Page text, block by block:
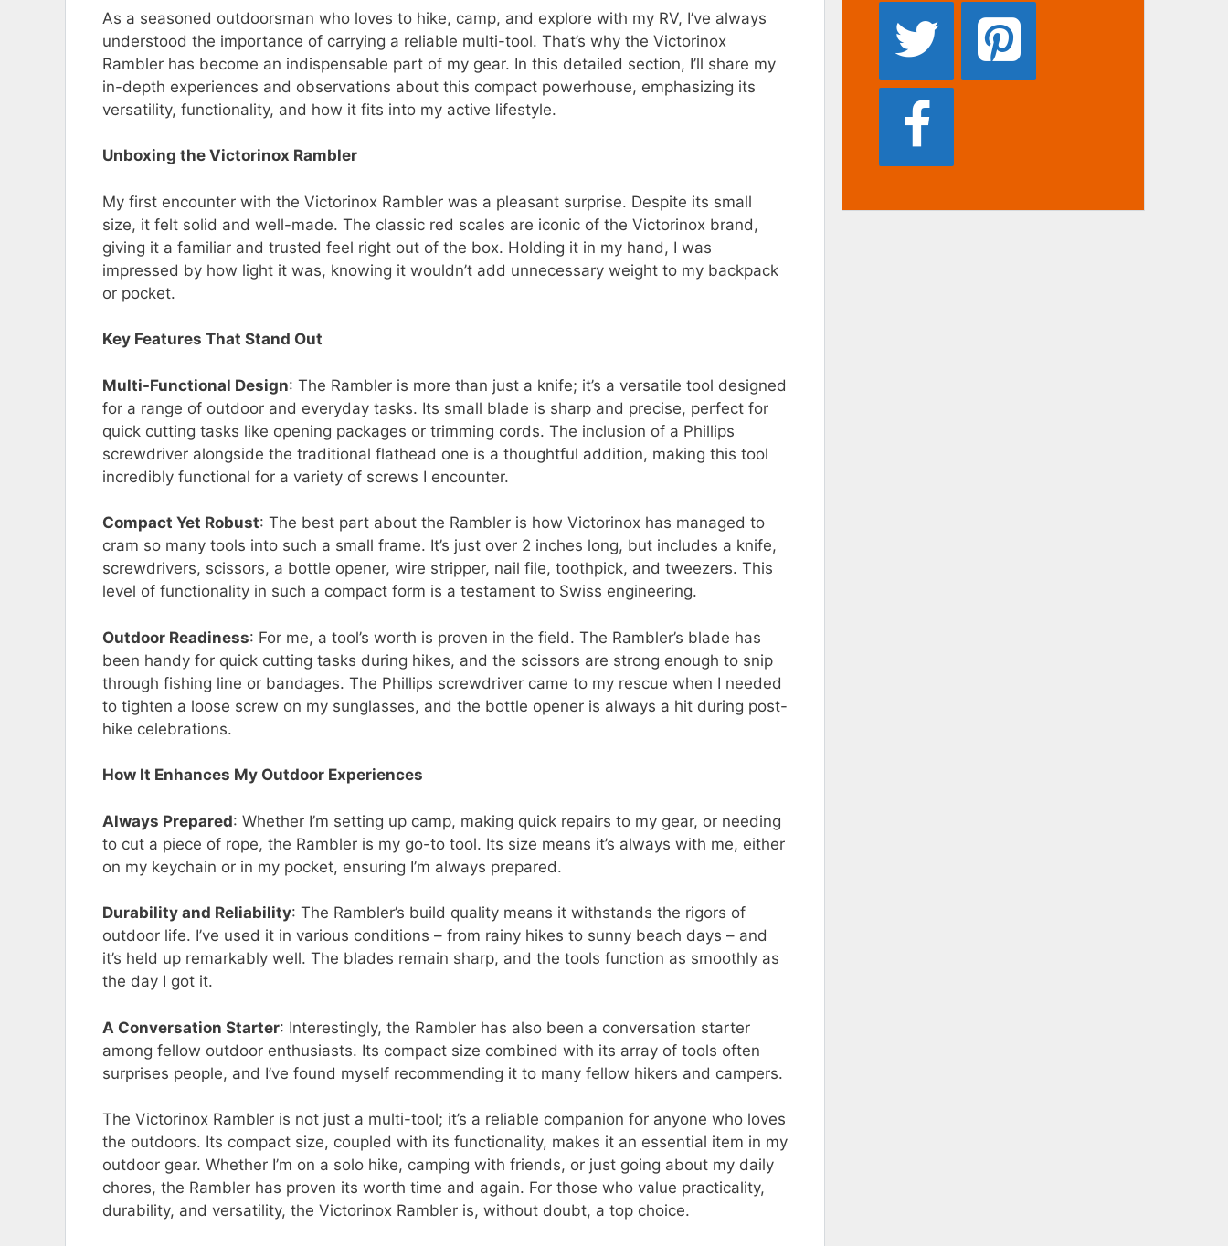
As a seasoned outdoorsman who loves to hike, camp, and explore with my RV, I’ve always
understood the importance of carrying a reliable multi-tool. That’s why the Victorinox
Rambler has become an indispensable part of my gear. In this detailed section, I’ll share my
in-depth experiences and observations about this compact powerhouse, emphasizing its
versatility, functionality, and how it fits into my active lifestyle.
Unboxing the Victorinox Rambler
My first encounter with the Victorinox Rambler was a pleasant surprise. Despite its small
size, it felt solid and well-made. The classic red scales are iconic of the Victorinox brand,
giving it a familiar and trusted feel right out of the box. Holding it in my hand, I was
impressed by how light it was, knowing it wouldn’t add unnecessary weight to my backpack
or pocket.
Key Features That Stand Out
Multi-Functional Design: The Rambler is more than just a knife; it’s a versatile tool designed
for a range of outdoor and everyday tasks. Its small blade is sharp and precise, perfect for
quick cutting tasks like opening packages or trimming cords. The inclusion of a Phillips
screwdriver alongside the traditional flathead one is a thoughtful addition, making this tool
incredibly functional for a variety of screws I encounter.
Compact Yet Robust: The best part about the Rambler is how Victorinox has managed to
cram so many tools into such a small frame. It’s just over 2 inches long, but includes a knife,
screwdrivers, scissors, a bottle opener, wire stripper, nail file, toothpick, and tweezers. This
level of functionality in such a compact form is a testament to Swiss engineering.
Outdoor Readiness: For me, a tool’s worth is proven in the field. The Rambler’s blade has
been handy for quick cutting tasks during hikes, and the scissors are strong enough to snip
through fishing line or bandages. The Phillips screwdriver came to my rescue when I needed
to tighten a loose screw on my sunglasses, and the bottle opener is always a hit during post-
hike celebrations.
How It Enhances My Outdoor Experiences
Always Prepared: Whether I’m setting up camp, making quick repairs to my gear, or needing
to cut a piece of rope, the Rambler is my go-to tool. Its size means it’s always with me, either
on my keychain or in my pocket, ensuring I’m always prepared.
Durability and Reliability: The Rambler’s build quality means it withstands the rigors of
outdoor life. I’ve used it in various conditions – from rainy hikes to sunny beach days – and
it’s held up remarkably well. The blades remain sharp, and the tools function as smoothly as
the day I got it.
A Conversation Starter: Interestingly, the Rambler has also been a conversation starter
among fellow outdoor enthusiasts. Its compact size combined with its array of tools often
surprises people, and I’ve found myself recommending it to many fellow hikers and campers.
The Victorinox Rambler is not just a multi-tool; it’s a reliable companion for anyone who loves
the outdoors. Its compact size, coupled with its functionality, makes it an essential item in my
outdoor gear. Whether I’m on a solo hike, camping with friends, or just going about my daily
chores, the Rambler has proven its worth time and again. For those who value practicality,
durability, and versatility, the Victorinox Rambler is, without doubt, a top choice.